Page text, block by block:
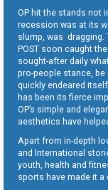
OP hit the stands not
recession was at its
slump, was dragging.
POST soon caught
sought-after daily
pro-people stance,
quickly endeared
has been its fierce
OP’s simple and
aesthetics have
Apart from in-depth
and International
youth, health and
sports have made it a